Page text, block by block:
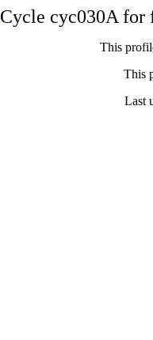
Cycle cyc030A
This
This
Last